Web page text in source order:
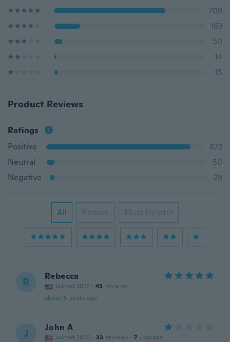
709
163
50
14
15
Product Reviews
Ratings
Positive
872
Neutral
50
Negative
29
All Picture Most Helpful
R Rebecca
Joined 2017 · 43 reviews
about 5 years ago
J John A
Joined 2016 · 33 reviews · 7 uploads